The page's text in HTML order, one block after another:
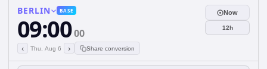
BERLIN BASE
09:0000
‹ Thu, Aug 6 › Share conversion
Now
12h